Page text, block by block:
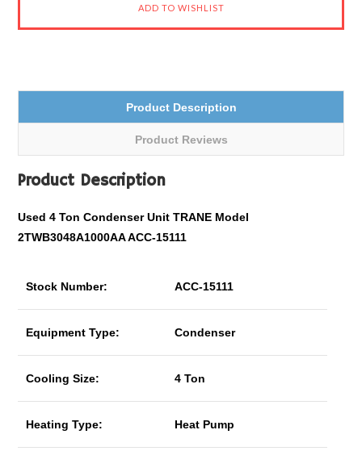
Product Description
Product Reviews
Product Description
Used 4 Ton Condenser Unit TRANE Model
2TWB3048A1000AA ACC-15111
Stock Number: ACC-15111
Equipment Type: Condenser
Cooling Size: 4 Ton
Heating Type: Heat Pump